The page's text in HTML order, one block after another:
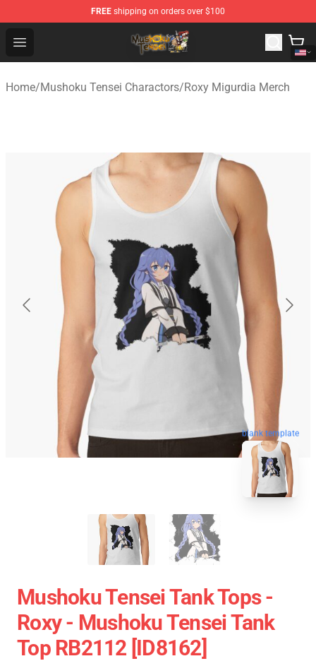
FREE shipping on orders over $100
Open menu
Mushoku Tensei Store - Official Mushoku Tensei
Home/Mushoku Tensei Charactors/Roxy Migurdia Merch
blank template
Mushoku Tensei Tank Tops -
Roxy - Mushoku Tensei Tank
Top RB2112 [ID8162]